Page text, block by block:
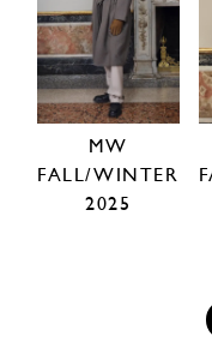
MW
FALL/WINTER
2025